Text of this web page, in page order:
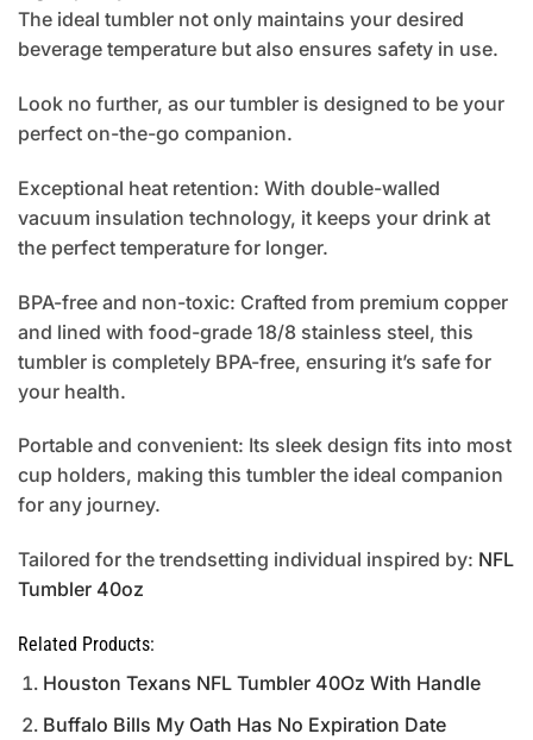
The ideal tumbler not only maintains your desired
beverage temperature but also ensures safety in use.
Look no further, as our tumbler is designed to be your
perfect on-the-go companion.
Exceptional heat retention: With double-walled
vacuum insulation technology, it keeps your drink at
the perfect temperature for longer.
BPA-free and non-toxic: Crafted from premium copper
and lined with food-grade 18/8 stainless steel, this
tumbler is completely BPA-free, ensuring it’s safe for
your health.
Portable and convenient: Its sleek design fits into most
cup holders, making this tumbler the ideal companion
for any journey.
Tailored for the trendsetting individual inspired by: NFL
Tumbler 40oz
Related Products:
Houston Texans NFL Tumbler 40Oz With Handle
Buffalo Bills My Oath Has No Expiration Date